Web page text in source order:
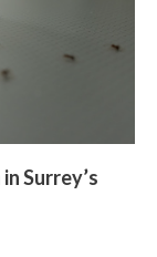
Surrey’s